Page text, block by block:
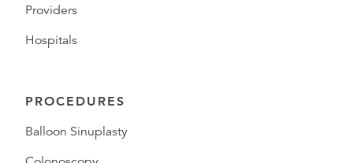
Providers
Hospitals
PROCEDURES
Balloon Sinuplasty